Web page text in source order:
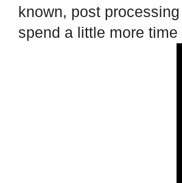
known, post
spend a little more